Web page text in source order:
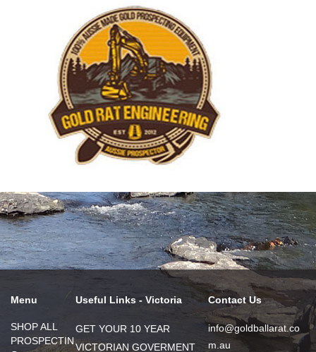
Menu
SHOP ALL
PROSPECTIN
Useful Links - Victoria
GET YOUR 10 YEAR
VICTORIAN GOVERMENT
Contact Us
info@goldballarat.co
m.au